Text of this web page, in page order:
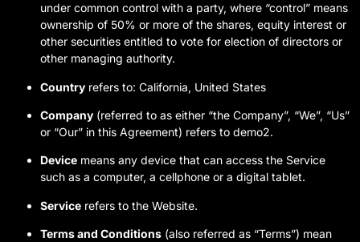
under common control with a party, where “control” means
ownership of 50% or more of the shares, equity interest or
other securities entitled to vote for election of directors or
other managing authority.
Country refers to: California, United States
Company (referred to as either “the Company”, “We”, “Us”
or “Our” in this Agreement) refers to demo2.
Device means any device that can access the Service
such as a computer, a cellphone or a digital tablet.
Service refers to the Website.
Terms and Conditions (also referred as “Terms”) mean